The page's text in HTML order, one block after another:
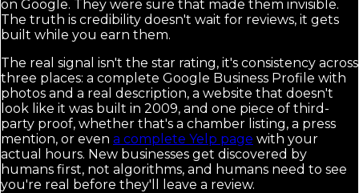
on Google. They were sure that made them invisible.
The truth is credibility doesn't wait for reviews, it gets
built while you earn them.
The real signal isn't the star rating, it's consistency across
three places: a complete Google Business Profile with
photos and a real description, a website that doesn't
look like it was built in 2009, and one piece of third-
party proof, whether that's a chamber listing, a press
mention, or even a complete Yelp page with your
actual hours. New businesses get discovered by
humans first, not algorithms, and humans need to see
you're real before they'll leave a review.